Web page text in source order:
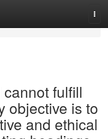
fulfill
objective is to
and ethical